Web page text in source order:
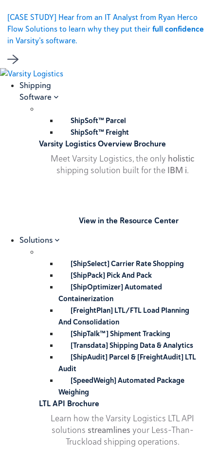
[CASE STUDY] Hear from an IT Analyst from Ryan Herco
Flow Solutions to learn why they put theirfull confidence
in Varsity’s software.
Shipping
Software
ShipSoft™ Parcel
ShipSoft™ Freight
Varsity Logistics Overview Brochure
Meet Varsity Logistics, the only holistic
shipping solution built for the IBM i.
View in the Resource Center
Solutions
[ShipSelect] Carrier Rate Shopping
[ShipPack] Pick And Pack
[ShipOptimizer] Automated
Containerization
[FreightPlan] LTL/FTL Load Planning
And Consolidation
[ShipTalk™] Shipment Tracking
[Transdata] Shipping Data & Analytics
[ShipAudit] Parcel & [FreightAudit] LTL
Audit
[SpeedWeigh] Automated Package
Weighing
LTL API Brochure
Learn how the Varsity Logistics LTL API
solutions streamlines your Less-Than-
Truckload shipping operations.